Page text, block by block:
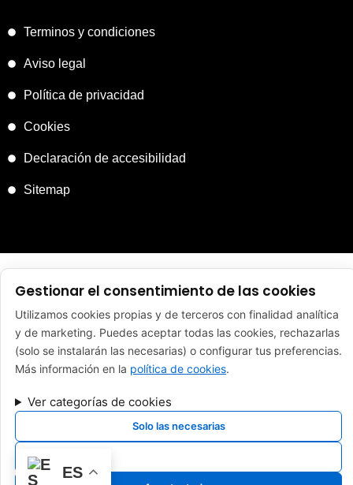
Terminos y condiciones
Aviso legal
Política de privacidad
Cookies
Declaración de accesibilidad
Sitemap
FINANCIADO POR LA UNIÓN EUROPEA CON EL PROGRAMA
KIT DIGITAL POR LOS FONDOS NEXT GENERATION (EU) DEL
MECANISMO DE RECUPERACIÓN Y RESILENCIA
Copyright 2024 Reparaciones Tapia. ES Todos los derechos
reservados. Sitio Web desarrollado y mantenido por
Xpandex
Gestionar el consentimiento de las cookies
Utilizamos cookies propias y de terceros con finalidad analítica
y de marketing. Puedes aceptar todas las cookies, rechazarlas
(solo se instalarán las necesarias) o configurar tus preferencias.
Más información en la política de cookies.
Ver categorías de cookies
Solo las necesarias
Ver preferencias
ES